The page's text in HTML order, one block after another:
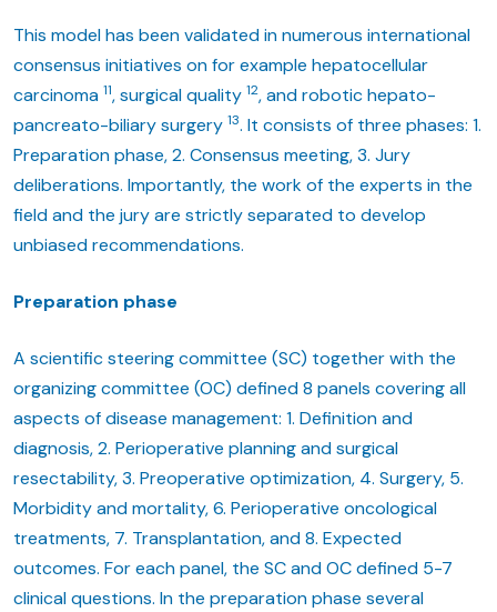
This model has been validated in numerous international
consensus initiatives on for example hepatocellular
carcinoma 11, surgical quality 12, and robotic hepato-
pancreato-biliary surgery 13. It consists of three phases: 1.
Preparation phase, 2. Consensus meeting, 3. Jury
deliberations. Importantly, the work of the experts in the
field and the jury are strictly separated to develop
unbiased recommendations.
Preparation phase
A scientific steering committee (SC) together with the
organizing committee (OC) defined 8 panels covering all
aspects of disease management: 1. Definition and
diagnosis, 2. Perioperative planning and surgical
resectability, 3. Preoperative optimization, 4. Surgery, 5.
Morbidity and mortality, 6. Perioperative oncological
treatments, 7. Transplantation, and 8. Expected
outcomes. For each panel, the SC and OC defined 5-7
clinical questions. In the preparation phase several